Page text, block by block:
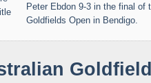
Peter Ebdon 9-3 in the final of
Goldfields Open in Bendigo.